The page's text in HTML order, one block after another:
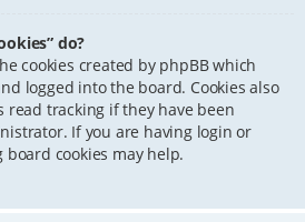
do?
cookies created by phpBB which
logged into the board. Cookies also
read tracking if they have been
If you are having login or
cookies may help.